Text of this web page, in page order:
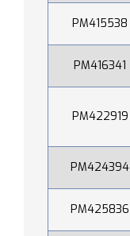
PM415538
PM416341
PM422919
PM424394
PM425836